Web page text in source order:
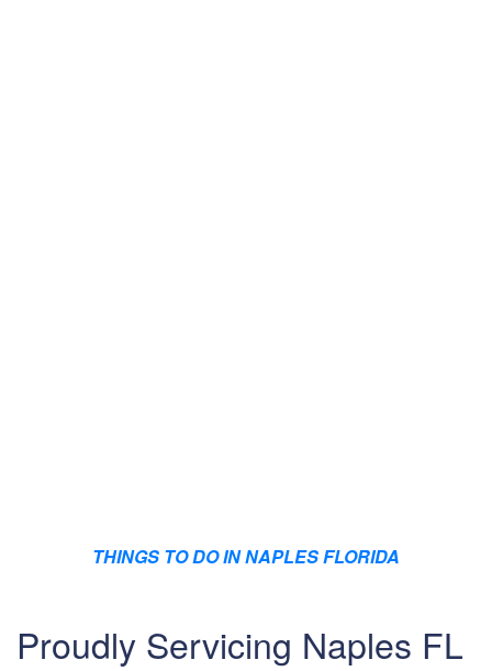
THINGS TO DO IN NAPLES FLORIDA
Proudly Servicing Naples FL